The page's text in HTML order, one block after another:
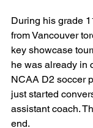
During his grade
from Vancouver
key showcase
he was already in
NCAA D2 soccer
just started
assistant coach.
end.